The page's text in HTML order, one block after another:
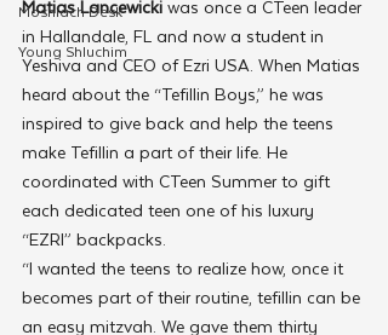
Moshiach Desk
Young Shluchim
Matias Lancewicki was once a CTeen leader
in Hallandale, FL and now a student in
Yeshiva and CEO of Ezri USA. When Matias
heard about the “Tefillin Boys,” he was
inspired to give back and help the teens
make Tefillin a part of their life. He
coordinated with CTeen Summer to gift
each dedicated teen one of his luxury
“EZRI” backpacks.
“I wanted the teens to realize how, once it
becomes part of their routine, tefillin can be
an easy mitzvah. We gave them thirty